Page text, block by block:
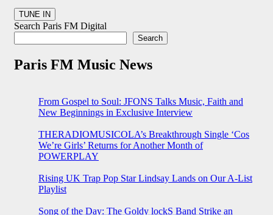
Search Paris FM Digital
Search
Paris FM Music News
From Gospel to Soul: JFONS Talks Music, Faith and
New Beginnings in Exclusive Interview
THERADIOMUSICOLA’s Breakthrough Single ‘Cos
We’re Girls’ Returns for Another Month of
POWERPLAY
Rising UK Trap Pop Star Lindsay Lands on Our A-List
Playlist
Song of the Day: The Goldy lockS Band Strike an